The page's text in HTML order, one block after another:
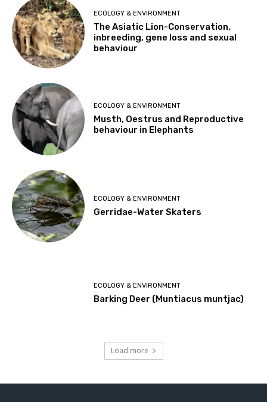
ECOLOGY & ENVIRONMENT
The Asiatic Lion-Conservation,
inbreeding, gene loss and sexual
behaviour
ECOLOGY & ENVIRONMENT
Musth, Oestrus and Reproductive
behaviour in Elephants
ECOLOGY & ENVIRONMENT
Gerridae-Water Skaters
ECOLOGY & ENVIRONMENT
Barking Deer (Muntiacus muntjac)
Load more